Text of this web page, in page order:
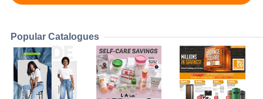
Popular Catalogues